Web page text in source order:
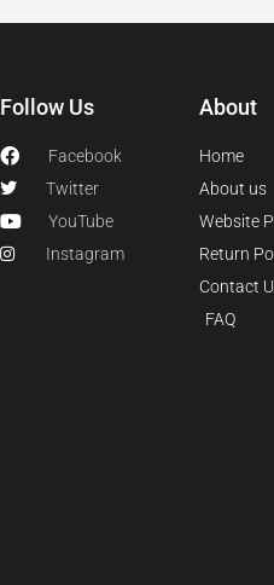
Follow Us
Facebook
Twitter
YouTube
Instagram
About
Home
About us
Website
Return
Contact
FAQ